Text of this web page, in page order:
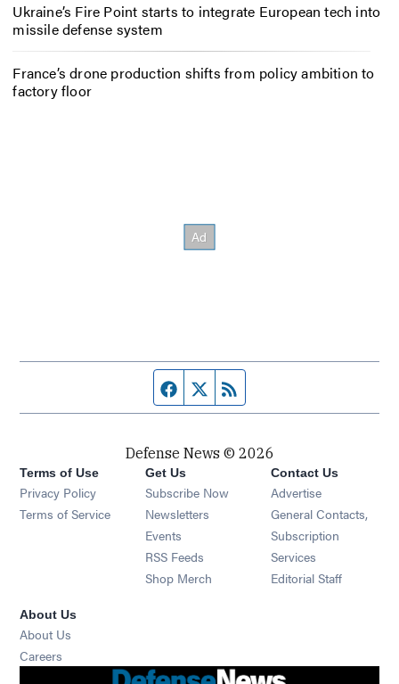
Ukraine’s Fire Point starts to integrate European tech into
missile defense system
France’s drone production shifts from policy ambition to
factory floor
Facebook page
Twitter feed
Defense News © 2026
Terms of Use
Privacy Policy
Terms of Service
Get Us
Subscribe Now
Newsletters Opens in new window
Events Opens in new window
RSS Feeds Opens in new window
Shop Merch Opens in new window
Contact Us
Advertise
General Contacts,
Subscription
Services
Editorial Staff
About Us
About Us
Careers